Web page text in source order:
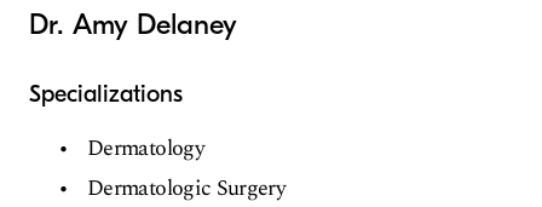
Dr. Amy Delaney
Specializations
Dermatology
Dermatologic Surgery